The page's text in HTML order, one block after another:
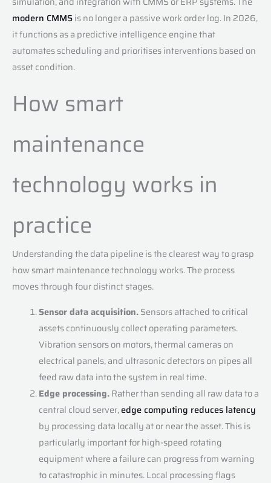
modern CMMSis no longer a passive work order log. In 2026,
it functions as a predictive intelligence engine that
automates scheduling and prioritises interventions based on
asset condition.
How smart
maintenance
technology works in
practice
Understanding the data pipeline is the clearest way to grasp
how smart maintenance technology works. The process
moves through four distinct stages.
Sensor data acquisition.Sensors attached to critical
assets continuously collect operating parameters.
Vibration sensors on motors, thermal cameras on
electrical panels, and ultrasonic detectors on pipes all
feed raw data into the system in real time.
Edge processing.Rather than sending all raw data to a
central cloud server,edge computing reduces latency
by processing data locally at or near the asset. This is
particularly important for high-speed rotating
equipment where a failure can progress from warning
to catastrophic in minutes. Local processing flags